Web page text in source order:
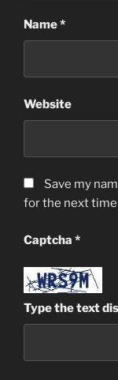
Name*
Website
Save my
for the next
Captcha *
Type the text